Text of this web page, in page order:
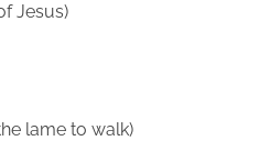
Jesus)
lame to walk)